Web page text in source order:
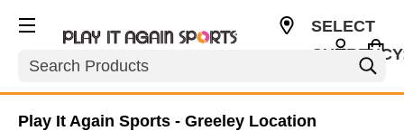
Search
SELECT
Play It Again Sports - Greeley Location